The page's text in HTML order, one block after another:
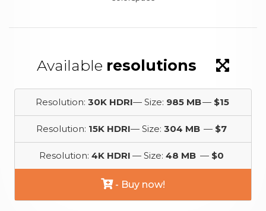
Available resolutions
Resolution: 30K HDRI— Size: 985 MB— $15
Resolution: 15K HDRI— Size: 304 MB — $7
Resolution: 4K HDRI — Size: 48 MB — $0
- Buy now!